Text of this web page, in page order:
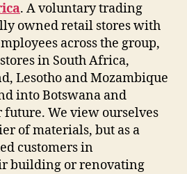
. A voluntary trading
owned retail stores with
across the group,
in South Africa,
Lesotho and Mozambique
into Botswana and
We view ourselves
of materials, but as a
customers in
building or renovating